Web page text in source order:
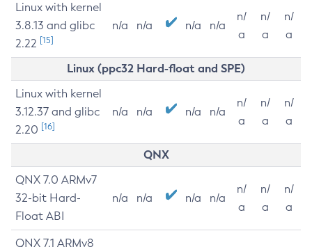
Linux with kernel
3.8.13 and glibc
2.22 [15]
n/a n/a n/a n/a
n/
a
n/
a
n/
a
Linux (ppc32 Hard-float and SPE)
Linux with kernel
3.12.37 and glibc
2.20 [16]
n/a n/a n/a n/a
n/
a
n/
a
n/
a
QNX
QNX 7.0 ARMv7
32-bit Hard-
Float ABI
n/a n/a n/a n/a
n/
a
n/
a
n/
a
QNX 7.1 ARMv8